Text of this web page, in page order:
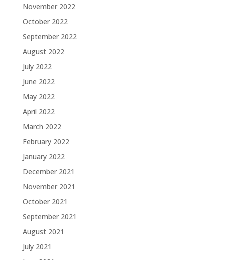
November 2022
October 2022
September 2022
August 2022
July 2022
June 2022
May 2022
April 2022
March 2022
February 2022
January 2022
December 2021
November 2021
October 2021
September 2021
August 2021
July 2021